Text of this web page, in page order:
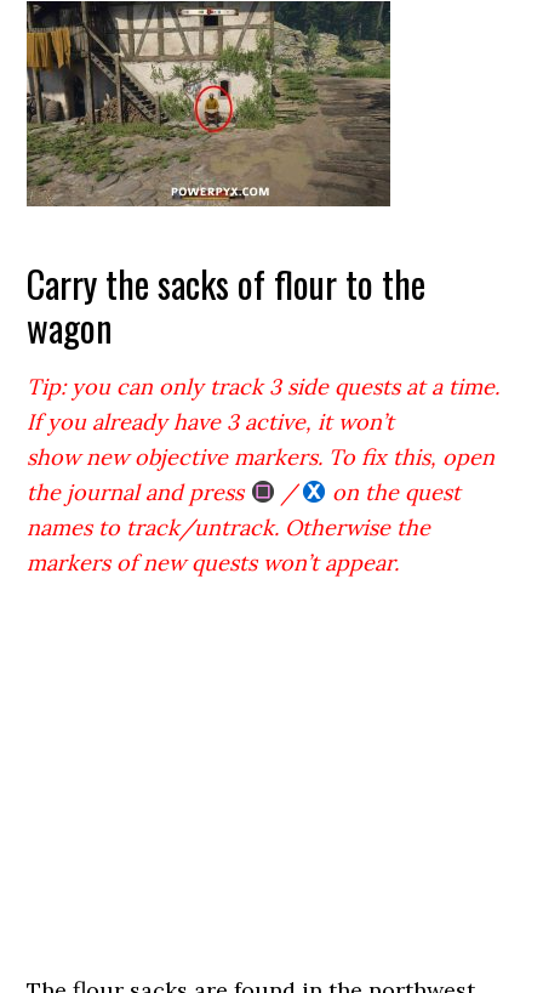
Carry the sacks of flour to the
wagon
Tip: you can only track 3 side quests at a time.
If you already have 3 active, it won’t
show new objective markers. To fix this, open
the journal and press
/
on the quest
names to track/untrack. Otherwise the
markers of new quests won’t appear.